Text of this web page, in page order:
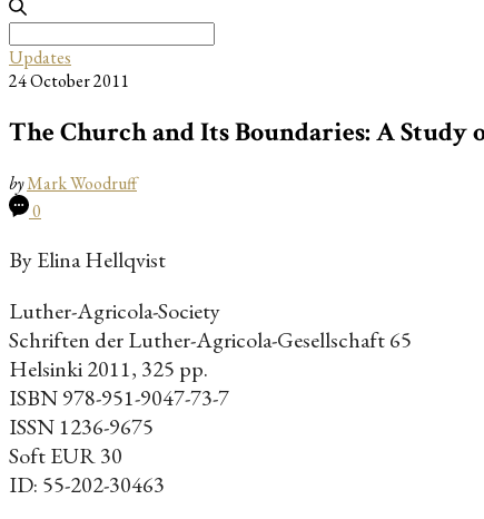
for:
Updates
24 October 2011
The Church and Its Boundaries: A
byMark Woodruff
0
By Elina Hellqvist
Luther-Agricola-Society
Schriften der Luther-Agricola-Gesellschaft 65
Helsinki 2011, 325 pp.
ISBN 978-951-9047-73-7
ISSN 1236-9675
Soft EUR 30
ID: 55-202-30463